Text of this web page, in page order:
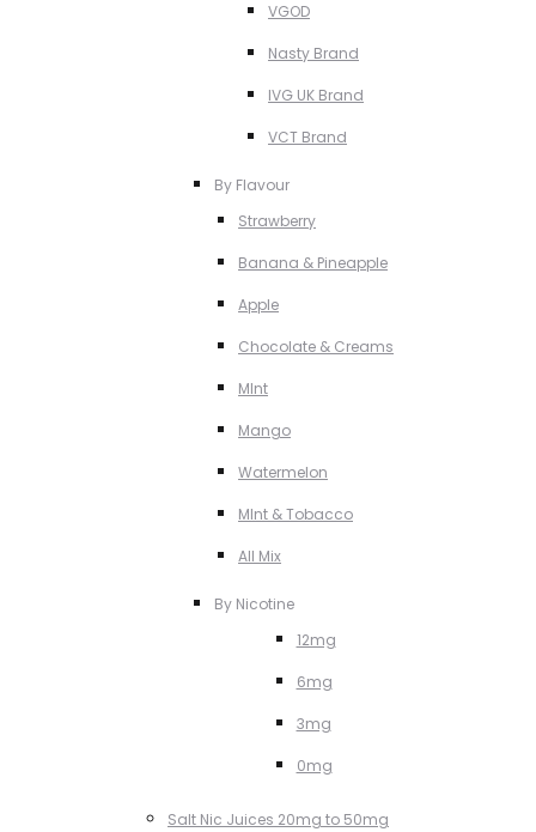
VGOD
Nasty Brand
IVG UK Brand
VCT Brand
By Flavour
Strawberry
Banana & Pineapple
Apple
Chocolate & Creams
MInt
Mango
Watermelon
MInt & Tobacco
All Mix
By Nicotine
12mg
6mg
3mg
0mg
Salt Nic Juices 20mg to 50mg